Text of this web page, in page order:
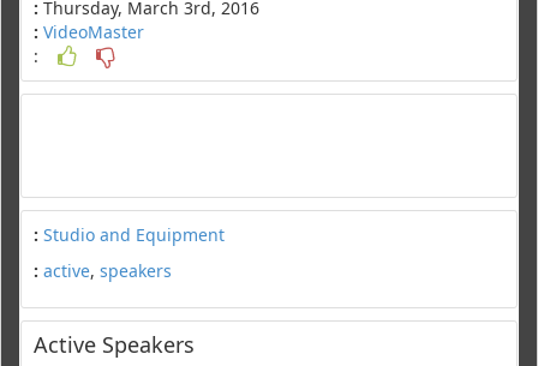
: Thursday, March 3rd, 2016
: VideoMaster
:
: Studio and Equipment
: active, speakers
Active Speakers